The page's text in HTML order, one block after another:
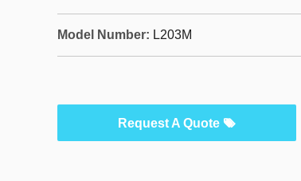
Model Number: L203M
Request A Quote